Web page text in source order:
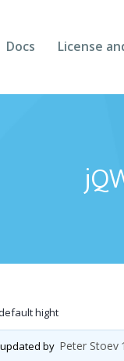
Docs License
hight
by Peter Stoev